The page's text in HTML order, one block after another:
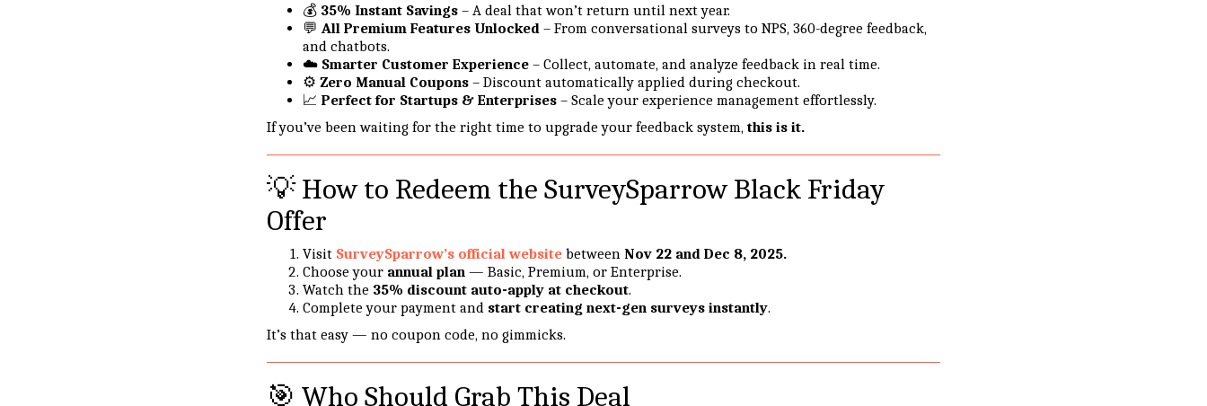
💰 35% Instant Savings – A deal that won’t return until next year.
💬 All Premium Features Unlocked – From conversational surveys to NPS, 360-degree feedback,
and chatbots.
☁️ Smarter Customer Experience – Collect, automate, and analyze feedback in real time.
⚙️ Zero Manual Coupons – Discount automatically applied during checkout.
📈 Perfect for Startups & Enterprises – Scale your experience management effortlessly.
If you’ve been waiting for the right time to upgrade your feedback system,this is it.
💡 How to Redeem the SurveySparrow Black Friday
Offer
Visit SurveySparrow’s official website between Nov 22 and Dec 8, 2025.
Choose your annual plan — Basic, Premium, or Enterprise.
Watch the 35% discount auto-apply at checkout.
Complete your payment and start creating next-gen surveys instantly.
It’s that easy — no coupon code, no gimmicks.
🎯 Who Should Grab This Deal